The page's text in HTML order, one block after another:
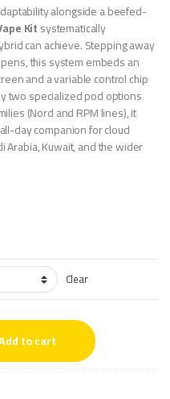
alongside a beefed-
Kitsystematically
can achieve. Stepping away
this system embeds an
and a variable control chip
two specialized pod options
(Nord and RPM lines), it
day companion for cloud
Arabia, Kuwait, and the wider
Clear
to cart